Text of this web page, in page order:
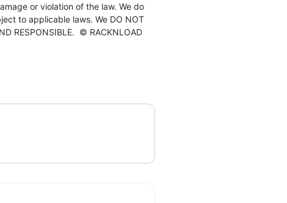
or violation of the law. We do
to applicable laws. We DO NOT
RESPONSIBLE. © RACKNLOAD